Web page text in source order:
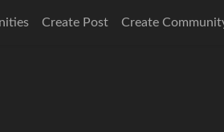
Create Post Create